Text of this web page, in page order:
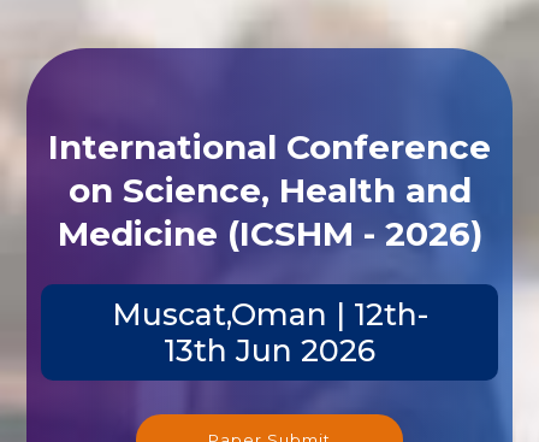
International Conference
on Science, Health and
Medicine (ICSHM - 2026)
Muscat,Oman | 12th-
13th Jun 2026
Paper Submit